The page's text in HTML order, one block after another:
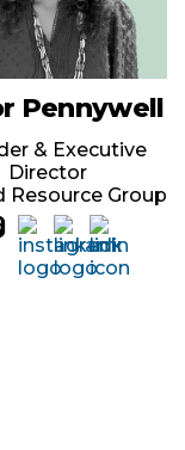
Pennywell
& Executive
Director
Resource Group